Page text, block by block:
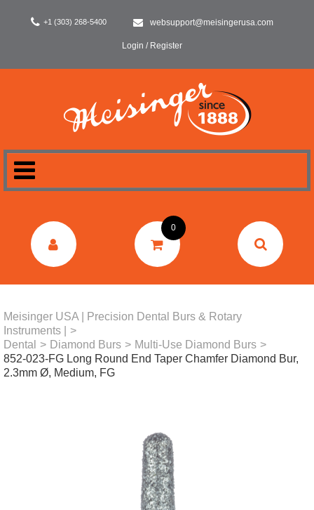
+1 (303) 268-5400 websupport@meisingerusa.com
Login / Register
DENTAL
0
Meisinger USA | Precision Dental Burs & Rotary
Instruments |
>
Dental
> Diamond Burs > Multi-Use Diamond Burs >
852-023-FG Long Round End Taper Chamfer Diamond Bur,
2.3mm Ø, Medium, FG